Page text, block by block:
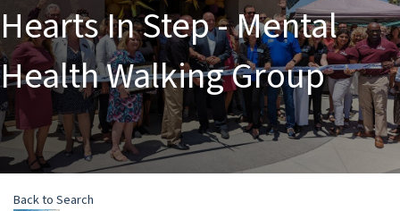
Hearts In Step - Mental
Health Walking Group
Back to Search